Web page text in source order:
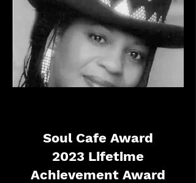
Soul Cafe Award
2023 Lifetime
Achievement Award